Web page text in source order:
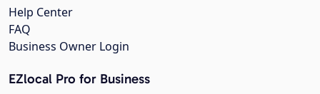
Help Center
FAQ
Business Owner Login
EZlocal Pro for Business